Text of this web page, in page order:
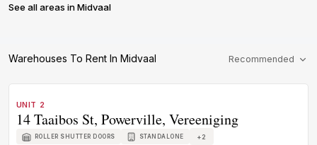
See all areas in Midvaal
Warehouses To Rent In Midvaal Recommended
1 /1
UNIT 2
14 Taaibos St, Powerville, Vereeniging
ROLLER SHUTTER DOORS STANDALONE +2